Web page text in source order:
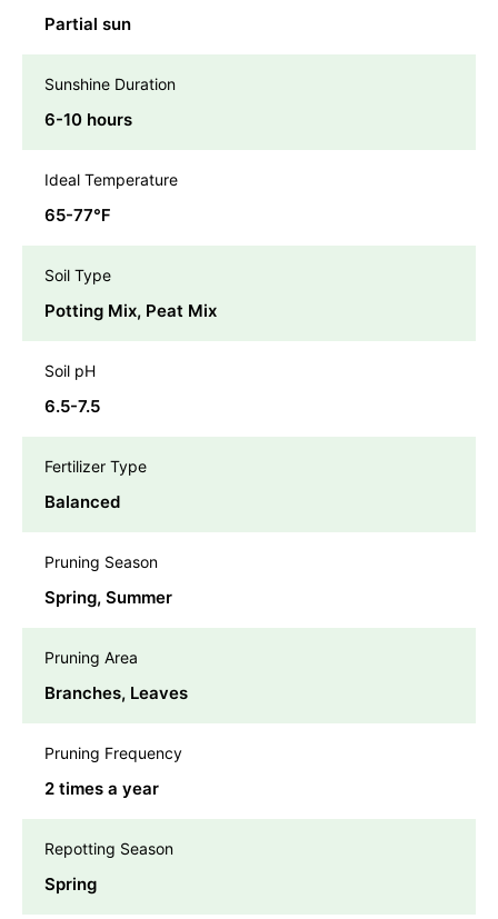
Partial sun
Sunshine Duration
6-10 hours
Ideal Temperature
65-77℉
Soil Type
Potting Mix, Peat Mix
Soil pH
6.5-7.5
Fertilizer Type
Balanced
Pruning Season
Spring, Summer
Pruning Area
Branches, Leaves
Pruning Frequency
2 times a year
Repotting Season
Spring